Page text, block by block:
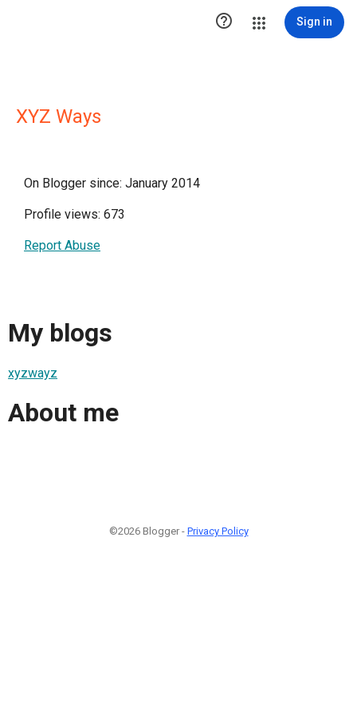
 Sign in
XYZ Ways
On Blogger since: January 2014
Profile views: 673
Report Abuse
My blogs
xyzwayz
About me
©2026 Blogger - Privacy Policy